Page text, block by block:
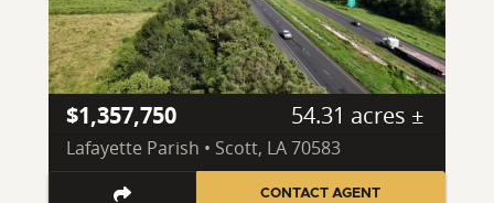
$1,357,750 54.31 acres ±
Lafayette Parish • Scott, LA 70583
CONTACT AGENT